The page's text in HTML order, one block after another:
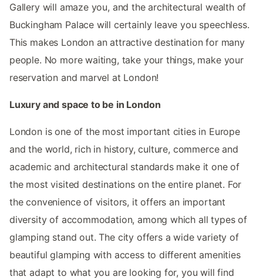
Gallery will amaze you, and the architectural wealth of
Buckingham Palace will certainly leave you speechless.
This makes London an attractive destination for many
people. No more waiting, take your things, make your
reservation and marvel at London!
Luxury and space to be in London
London is one of the most important cities in Europe
and the world, rich in history, culture, commerce and
academic and architectural standards make it one of
the most visited destinations on the entire planet. For
the convenience of visitors, it offers an important
diversity of accommodation, among which all types of
glamping stand out. The city offers a wide variety of
beautiful glamping with access to different amenities
that adapt to what you are looking for, you will find